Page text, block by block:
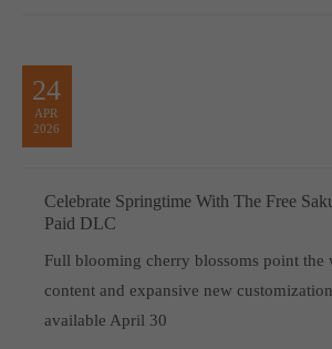
24
APR
2026
Celebrate Springtime With The Free
Paid DLC
Full blooming cherry blossoms point the
content and expansive new
available April 30